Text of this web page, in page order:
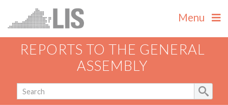
Menu
REPORTS TO THE GENERAL
ASSEMBLY